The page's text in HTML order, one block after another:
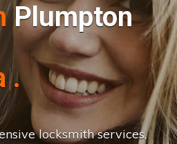
Plumpton
nge..|
locksmith services,